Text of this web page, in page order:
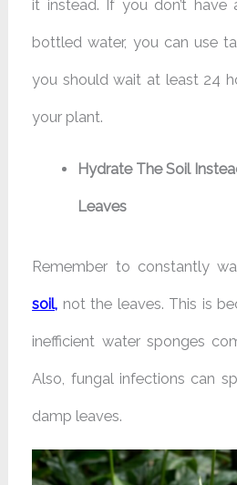
it instead. If you don’t
bottled water, you can use
you should wait at least 24
your plant.
Hydrate The Soil
Leaves
Remember to constantly
soil, not the leaves. This is
inefficient water sponges
Also, fungal infections can
damp leaves.